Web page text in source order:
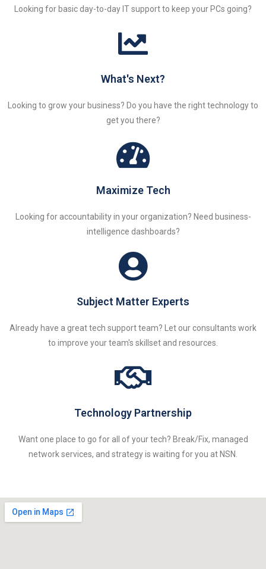
Looking for basic day-to-day IT support to keep your PCs going?
What's Next?
Looking to grow your business? Do you have the right technology to
get you there?
Maximize Tech
Looking for accountability in your organization? Need business-
intelligence dashboards?
Subject Matter Experts
Already have a great tech support team? Let our consultants work
to improve your team's skillset and resources.
Technology Partnership
Want one place to go for all of your tech? Break/Fix, managed
network services, and strategy is waiting for you at NSN.